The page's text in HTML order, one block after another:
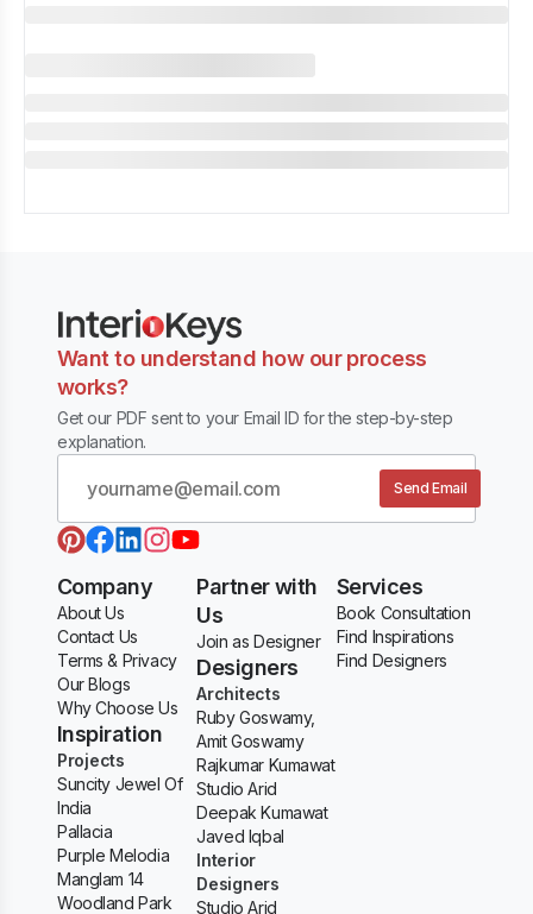
Want to understand how our process
works?
Get our PDF sent to your Email ID for the step-by-step
explanation.
Send Email
Company
About Us
Contact Us
Terms & Privacy
Our Blogs
Why Choose Us
Inspiration
Projects
Suncity Jewel Of
India
Pallacia
Purple Melodia
Manglam 14
Woodland Park
Partner with
Us
Join as Designer
Designers
Architects
Ruby Goswamy,
Amit Goswamy
Rajkumar Kumawat
Studio Arid
Deepak Kumawat
Javed Iqbal
Interior
Designers
Studio Arid
Services
Book Consultation
Find Inspirations
Find Designers